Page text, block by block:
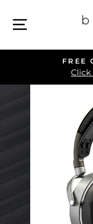
SITE
FREE
Click